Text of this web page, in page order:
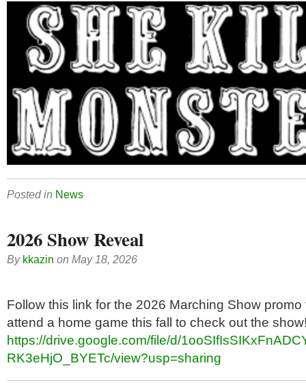
Posted in News
2026 Show Reveal
By kkazin on May 18, 2026
Follow this link for the 2026 Marching Show
attend a home game this fall to check out the
https://drive.google.com/file/d/
RK3eHjO_BYETc/view?usp=sharing